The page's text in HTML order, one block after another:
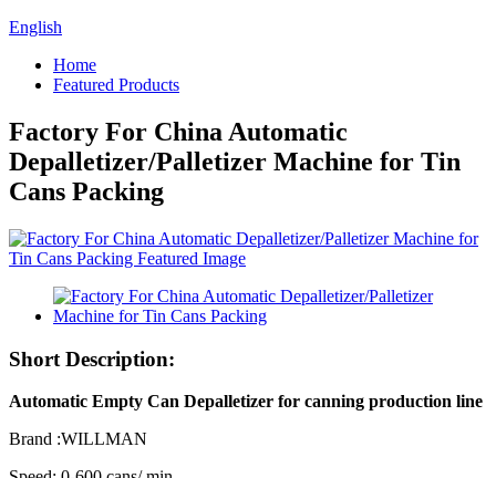
English
Home
Featured Products
Factory For China Automatic
Depalletizer/Palletizer Machine for Tin
Cans Packing
Short Description:
Automatic Empty Can Depalletizer for canning production line
Brand :WILLMAN